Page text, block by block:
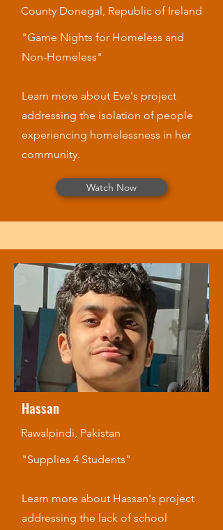
County Donegal, Republic of Ireland
"Game Nights for Homeless and
Non-Homeless"
Learn more about Eve's project
addressing the isolation of people
experiencing homelessness in her
community.
Watch Now
Hassan
Rawalpindi, Pakistan
"Supplies 4 Students"
Learn more about Hassan's project
addressing the lack of school